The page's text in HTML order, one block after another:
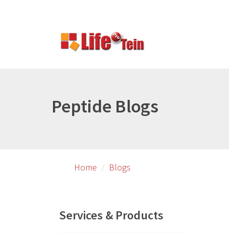
Peptide Blogs
Home Blogs
Services & Products